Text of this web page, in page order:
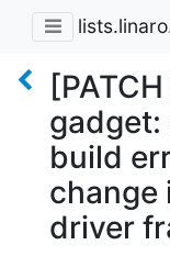
gadget:
build
change
driver